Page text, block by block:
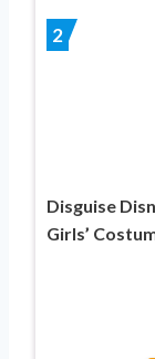
2
Disguise
Girls’